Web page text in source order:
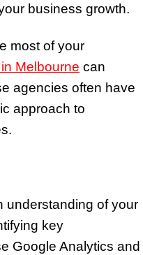
business growth.
most of your
Melbourne can
agencies often have
approach to
understanding of your
key
Google Analytics and